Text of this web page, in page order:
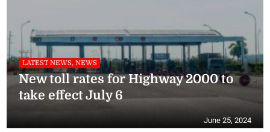
LATEST NEWS, NEWS
New toll rates for Highway 2000 to
take effect July 6
June 25, 2024